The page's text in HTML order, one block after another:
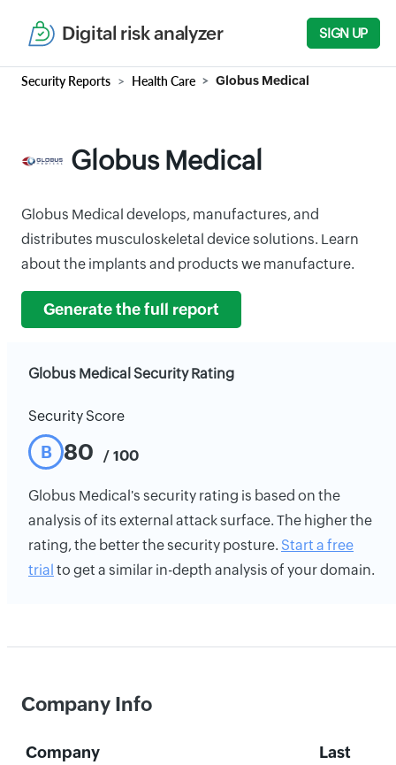
Digital risk analyzer SIGN UP
Security Reports Health Care Globus Medical
Globus Medical
Globus Medical develops, manufactures, and
distributes musculoskeletal device solutions. Learn
about the implants and products we manufacture.
Generate the full report
Globus Medical Security Rating
Security Score
B 80 / 100
Globus Medical's security rating is based on the
analysis of its external attack surface. The higher the
rating, the better the security posture. Start a free
trial to get a similar in-depth analysis of your domain.
Company Info
Company
Last